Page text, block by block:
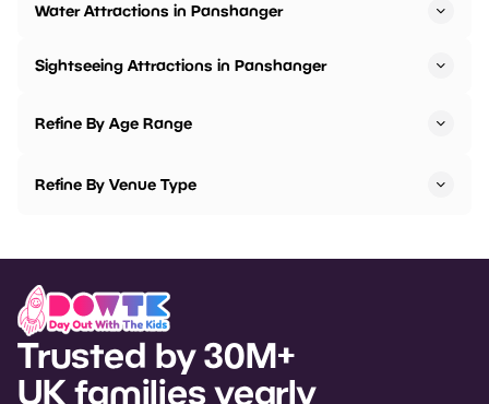
Water Attractions in Panshanger
Sightseeing Attractions in Panshanger
Refine By Age Range
Refine By Venue Type
Trusted by 30M+
UK families yearly